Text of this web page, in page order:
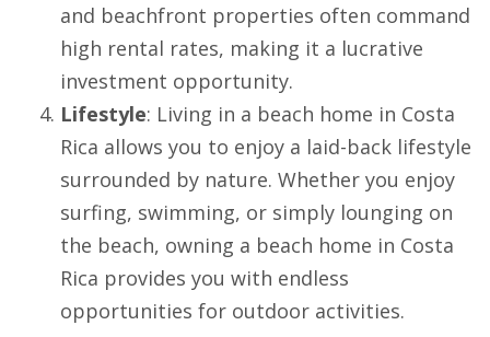
and beachfront properties often command
high rental rates, making it a lucrative
investment opportunity.
Lifestyle: Living in a beach home in Costa
Rica allows you to enjoy a laid-back lifestyle
surrounded by nature. Whether you enjoy
surfing, swimming, or simply lounging on
the beach, owning a beach home in Costa
Rica provides you with endless
opportunities for outdoor activities.